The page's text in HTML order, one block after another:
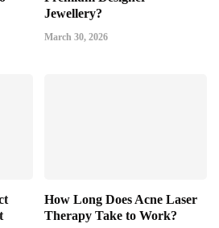
Jewellery?
March 30, 2026
How Long Does Acne Laser
Therapy Take to Work?